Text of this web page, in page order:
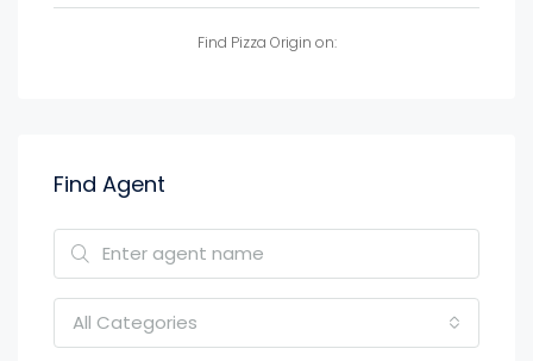
Find Pizza Origin on:
Find Agent
All Categories